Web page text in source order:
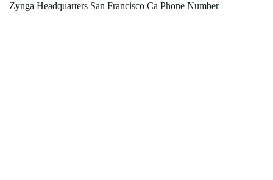
Zynga Headquarters San Francisco Ca Phone Number